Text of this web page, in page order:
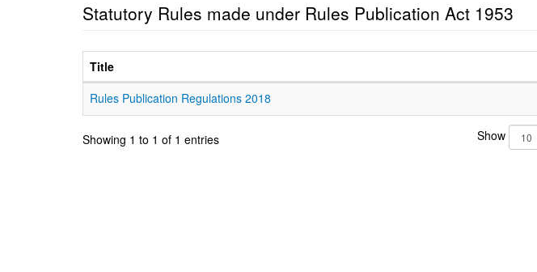
Statutory Rules made under Rules Publication Act 1953
Title
Rules Publication Regulations 2018
Showing 1 to 1 of 1 entries Show